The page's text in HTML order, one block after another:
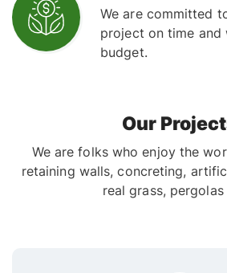
We are committed
project on time and
budget.
Our
We are folks who enjoy the
retaining walls, concreting,
real grass, pergolas